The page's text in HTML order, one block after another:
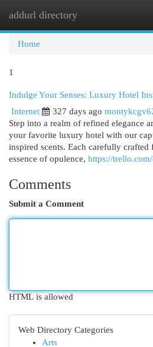
addurl directory
Home
1
Indulge Your Senses: Luxury Hotel
Internet
327 days ago
Step into a realm of refined elegance
your favorite luxury hotel with our
inspired scents. Each carefully crafted
essence of opulence, https://
Comments
Submit a Comment
HTML is allowed
Web Directory Categories
Arts